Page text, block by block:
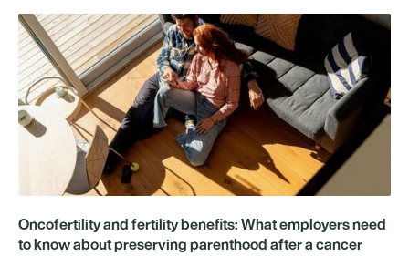
Oncofertility and fertility benefits: What employers need
to know about preserving parenthood after a cancer